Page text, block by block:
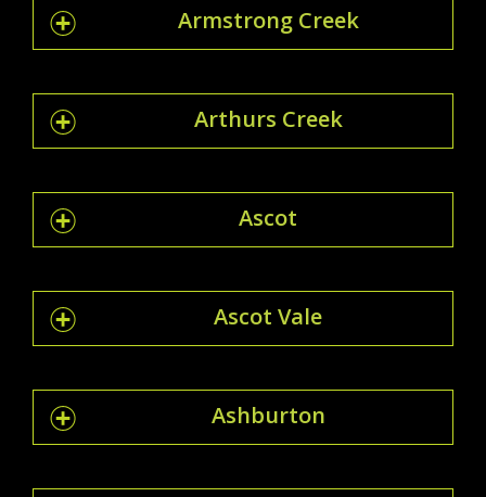
Armstrong Creek
Arthurs Creek
Ascot
Ascot Vale
Ashburton